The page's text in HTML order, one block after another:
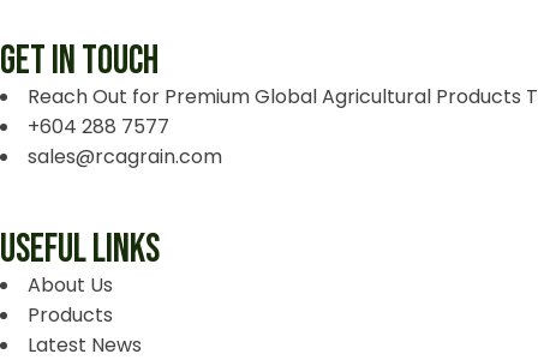
GET IN TOUCH
Reach Out for Premium Global Agricultural Products
+604 288 7577
sales@rcagrain.com
USEFUL LINKS
About Us
Products
Latest News